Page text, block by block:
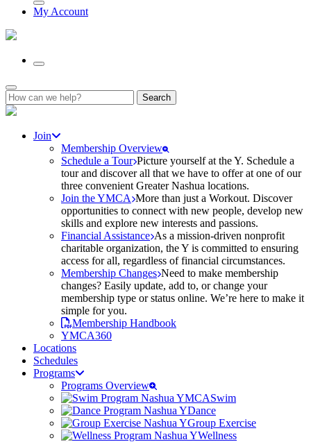
My Account
Search
for:
Join
Membership Overview
Schedule a Tour Picture yourself at the Y. Schedule a
tour and discover all that we have to offer at one of our
three convenient Greater Nashua locations.
Join the YMCA More than just a Workout. Discover
opportunities to connect with new people, develop new
skills and explore new interests and passions.
Financial Assistance As a mission-driven nonprofit
charitable organization, the Y is committed to ensuring
access for all, regardless of financial circumstances.
Membership Changes Need to make membership
changes? Easily update, add to, or change your
membership type or status online. We’re here to make it
simple for you.
Membership Handbook
YMCA360
Locations
Schedules
Programs
Programs Overview
Swim
Dance
Group Exercise
Wellness